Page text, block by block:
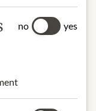
no yes